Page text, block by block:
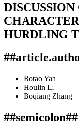
HURDLING
Botao Yan
Houlin Li
Boqiang Zhang
##semicolon##